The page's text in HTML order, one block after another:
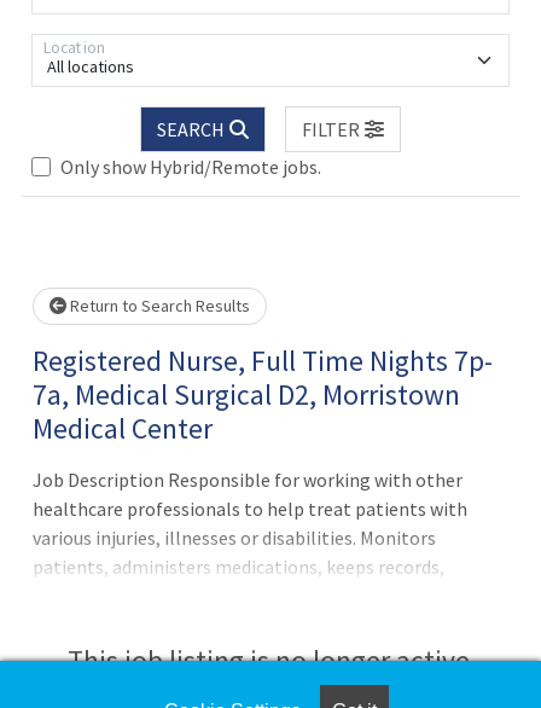
All locations
Location
SEARCH
FILTER
Only show Hybrid/Remote jobs.
Loading... Please wait.
Return to Search Results
Registered Nurse, Full Time Nights 7p-
7a, Medical Surgical D2, Morristown
Medical Center
Job Description Responsible for working with other
healthcare professionals to help treat patients with
various injuries, illnesses or disabilities. Monitors
patients, administers medications, keeps records,
complete health care records and reports.2. Administers
medications to patients and monitors them for side
This job listing is no longer active.